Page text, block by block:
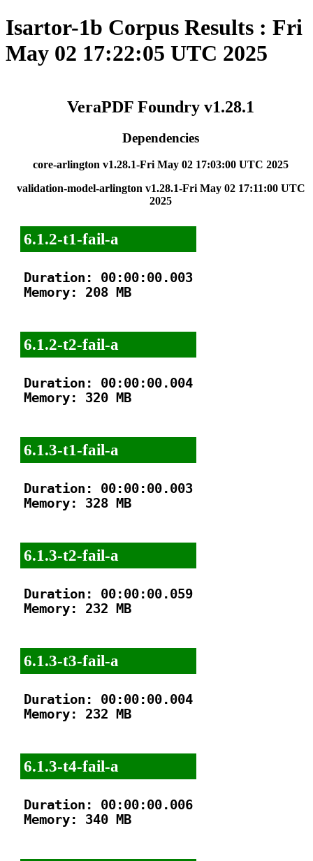
Isartor-1b Corpus Results : Fri
May 02 17:22:05 UTC 2025
VeraPDF Foundry v1.28.1
Dependencies
core-arlington v1.28.1-Fri May 02 17:03:00 UTC 2025
validation-model-arlington v1.28.1-Fri May 02 17:11:00 UTC
2025
6.1.2-t1-fail-a
Duration: 00:00:00.003
Memory: 208 MB
6.1.2-t2-fail-a
Duration: 00:00:00.004
Memory: 320 MB
6.1.3-t1-fail-a
Duration: 00:00:00.003
Memory: 328 MB
6.1.3-t2-fail-a
Duration: 00:00:00.059
Memory: 232 MB
6.1.3-t3-fail-a
Duration: 00:00:00.004
Memory: 232 MB
6.1.3-t4-fail-a
Duration: 00:00:00.006
Memory: 340 MB